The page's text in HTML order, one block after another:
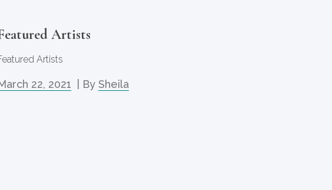
Artists
Artists
22, 2021 | By Sheila